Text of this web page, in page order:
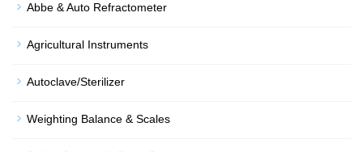
Abbe & Auto Refractometer
Agricultural Instruments
Autoclave/Sterilizer
Weighting Balance & Scales